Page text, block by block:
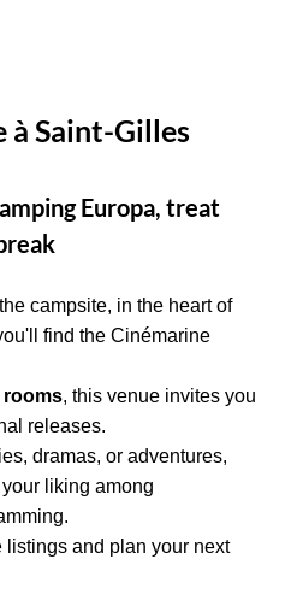
à Saint-Gilles
Europa, treat
campsite, in the heart of
find the Cinémarine
, this venue invites you
releases.
dramas, or adventures,
liking among
listings and plan your next